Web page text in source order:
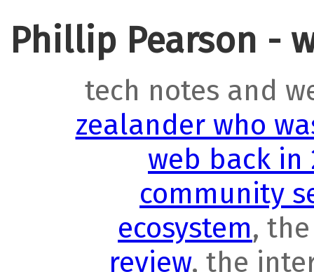
Phillip Pearson -
tech notes and
zealander who
web back in
community
ecosystem,
review, the